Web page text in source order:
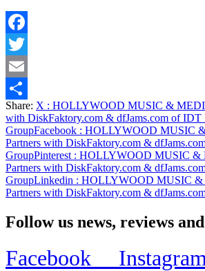
Facebook
Twitter
Email
Share
Share: X : HOLLYWOOD MUSIC &
with DiskFaktory.com & dfJams.com of IDT
GroupFacebook : HOLLYWOOD MUSIC
Partners with DiskFaktory.com &
GroupPinterest : HOLLYWOOD MUSIC &
Partners with DiskFaktory.com &
GroupLinkedin : HOLLYWOOD MUSIC
Partners with DiskFaktory.com &
Follow us news, reviews
Facebook